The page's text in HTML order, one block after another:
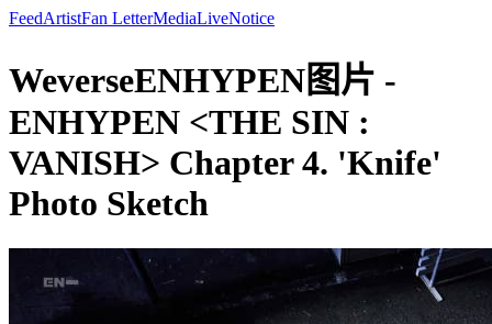
FeedArtistFan LetterMediaLiveNotice
WeverseENHYPEN图片 -
ENHYPEN <THE SIN :
VANISH> Chapter 4. 'Knife'
Photo Sketch